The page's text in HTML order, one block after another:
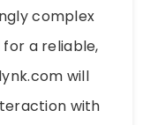
complex
a reliable,
will
with